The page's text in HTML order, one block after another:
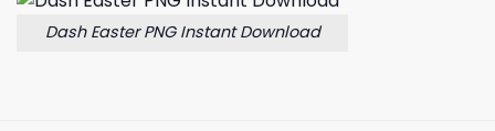
Dash Easter PNG Instant Download